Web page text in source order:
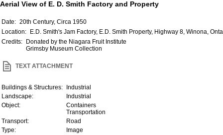
Aerial View of E. D. Smith Factory and Property
Date: 20th Century, Circa 1950
Location:
E.D. Smith's Jam Factory, E.D. Smith Property, Highway 8, Winona,
Credits:
Donated by the Niagara Fruit Institute
Grimsby Museum Collection
TEXT ATTACHMENT
Buildings & Structures:
Industrial
Landscape:
Industrial
Object:
Containers
Transportation
Transport:
Road
Type:
Image